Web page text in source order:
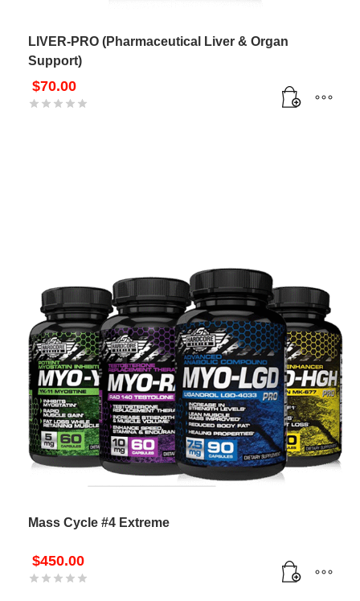
LIVER-PRO (Pharmaceutical Liver & Organ
Support)
$70.00
Mass Cycle #4 Extreme
$450.00